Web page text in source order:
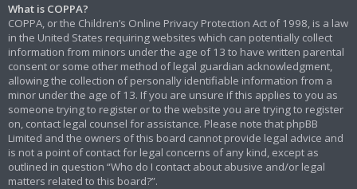
What is COPPA?
COPPA, or the Children’s Online Privacy Protection Act of 1998, is a law
in the United States requiring websites which can potentially collect
information from minors under the age of 13 to have written parental
consent or some other method of legal guardian acknowledgment,
allowing the collection of personally identifiable information from a
minor under the age of 13. If you are unsure if this applies to you as
someone trying to register or to the website you are trying to register
on, contact legal counsel for assistance. Please note that phpBB
Limited and the owners of this board cannot provide legal advice and
is not a point of contact for legal concerns of any kind, except as
outlined in question “Who do I contact about abusive and/or legal
matters related to this board?”.